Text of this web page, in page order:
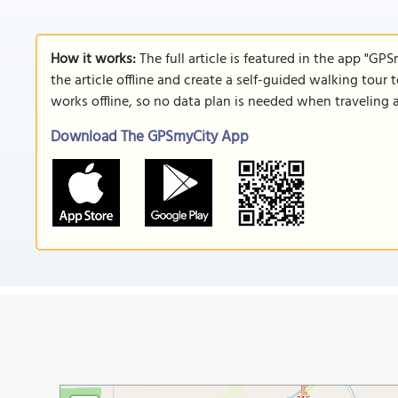
How it works:The full article is featured in the app
the article offline and create a self-guided walking
works offline, so no data plan is needed when traveling
Download The GPSmyCity App